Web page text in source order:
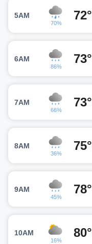
5AM
70%
72°
6AM
86%
73°
7AM
66%
73°
8AM
36%
75°
9AM
45%
78°
10AM
16%
80°